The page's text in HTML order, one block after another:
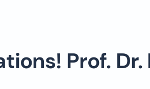
Prof. Dr.